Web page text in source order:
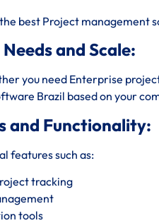
best Project management
Needs and Scale:
you need Enterprise
Brazil based on your
and Functionality:
features such as:
tracking
tools